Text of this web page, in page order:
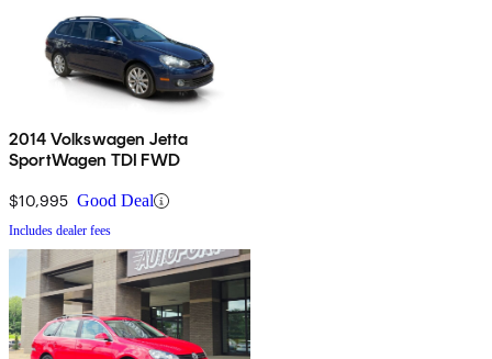
2014 Volkswagen Jetta
SportWagen TDI FWD
$10,995 Good Deal
Includes dealer fees